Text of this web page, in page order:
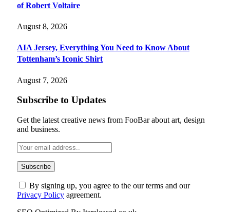
of Robert Voltaire
August 8, 2026
AIA Jersey, Everything You Need to Know About
Tottenham’s Iconic Shirt
August 7, 2026
Subscribe to Updates
Get the latest creative news from FooBar about art, design
and business.
By signing up, you agree to the our terms and our
Privacy Policy agreement.